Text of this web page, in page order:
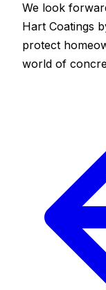
We look
Hart Coatings
protect
world of